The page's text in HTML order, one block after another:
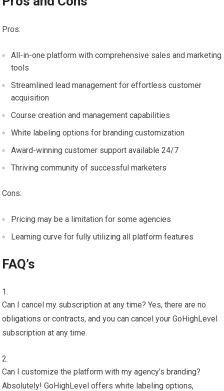
Pros:
All-in-one platform with comprehensive sales and marketing
tools
Streamlined lead management for effortless customer
acquisition
Course creation and management capabilities
White labeling options for branding customization
Award-winning customer support available 24/7
Thriving community of successful marketers
Cons:
Pricing may be a limitation for some agencies
Learning curve for fully utilizing all platform features
FAQ’s
Can I cancel my subscription at any time? Yes, there are no
obligations or contracts, and you can cancel your GoHighLevel
subscription at any time.
Can I customize the platform with my agency’s branding?
Absolutely! GoHighLevel offers white labeling options,